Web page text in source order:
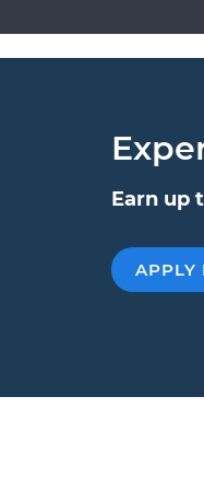
Earn up
APPLY